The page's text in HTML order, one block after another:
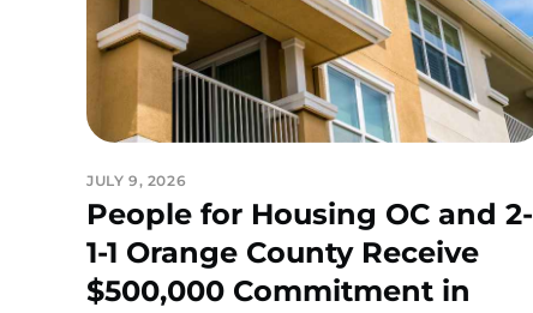
JULY 9, 2026
People for Housing OC and 2-
1-1 Orange County Receive
$500,000 Commitment in